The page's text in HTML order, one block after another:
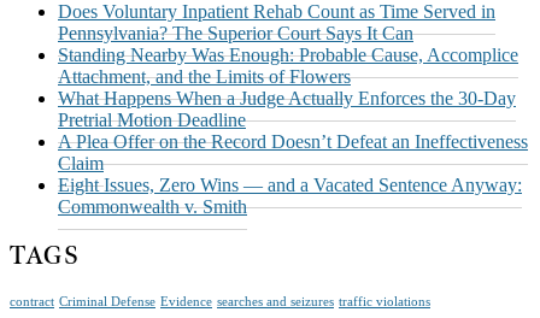
Does Voluntary Inpatient Rehab Count as Time Served in
Pennsylvania? The Superior Court Says It Can
Standing Nearby Was Enough: Probable Cause, Accomplice
Attachment, and the Limits of Flowers
What Happens When a Judge Actually Enforces the 30-Day
Pretrial Motion Deadline
A Plea Offer on the Record Doesn’t Defeat an Ineffectiveness
Claim
Eight Issues, Zero Wins — and a Vacated Sentence Anyway:
Commonwealth v. Smith
TAGS
contract Criminal Defense Evidence searches and seizures traffic violations